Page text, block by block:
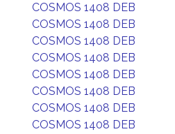
COSMOS 1408 DEB
COSMOS 1408 DEB
COSMOS 1408 DEB
COSMOS 1408 DEB
COSMOS 1408 DEB
COSMOS 1408 DEB
COSMOS 1408 DEB
COSMOS 1408 DEB